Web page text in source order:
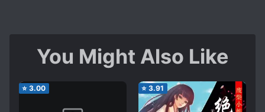
You Might Also Like
⭐ 3.00 ⭐ 3.91